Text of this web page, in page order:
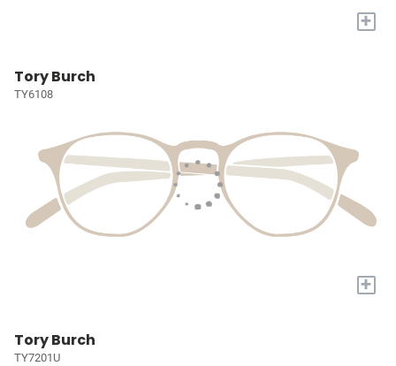
+
Tory Burch
TY6108
+
Tory Burch
TY7201U